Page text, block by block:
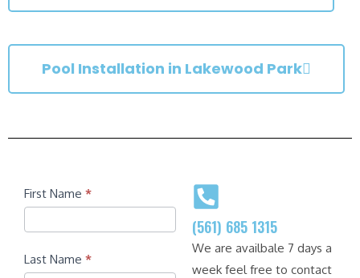
Pool Installation in Lakewood Park
Contact
First Name *
Last Name *
(561) 685 1315
We are availbale 7 days a
week feel free to contact